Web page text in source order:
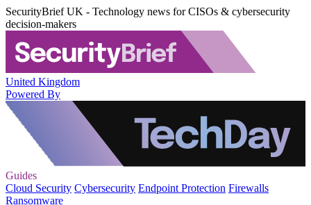
SecurityBrief UK - Technology news for CISOs & cybersecurity
decision-makers
United Kingdom
Powered By
Guides
Cloud Security Cybersecurity Endpoint Protection Firewalls
Ransomware